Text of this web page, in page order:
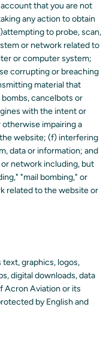
that you are not
any action to obtain
to probe, scan,
or network related to
or computer system;
corrupting or breaching
material that
cancelbots or
with the intent or
impairing a
website; (f) interfering
data or information; and
network including, but
"mail bombing," or
related to the website or
graphics, logos,
digital downloads, data
Acron Aviation or its
by English and